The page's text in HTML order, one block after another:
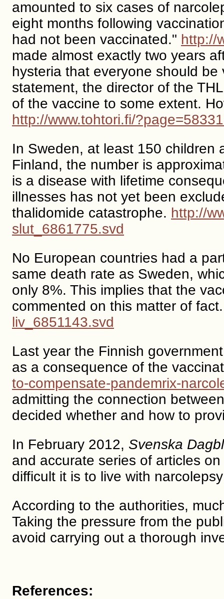
amounted to six cases of
eight months following
had not been vaccinated." http://
made almost exactly two years
hysteria that everyone should
statement, the director of the
of the vaccine to some extent.
http://www.tohtori.fi/
In Sweden, at least 150 children
Finland, the number is
is a disease with lifetime
illnesses has not yet been
thalidomide catastrophe. http://
slut_6861775.svd
No European countries had a
same death rate as Sweden,
only 8%. This implies that the
commented on this matter of
liv_6851143.svd
Last year the Finnish
as a consequence of the
to-compensate-pandemrix-
admitting the connection
decided whether and how to
In February 2012, Svenska
and accurate series of articles
difficult it is to live with
According to the authorities,
Taking the pressure from the
avoid carrying out a thorough
References: